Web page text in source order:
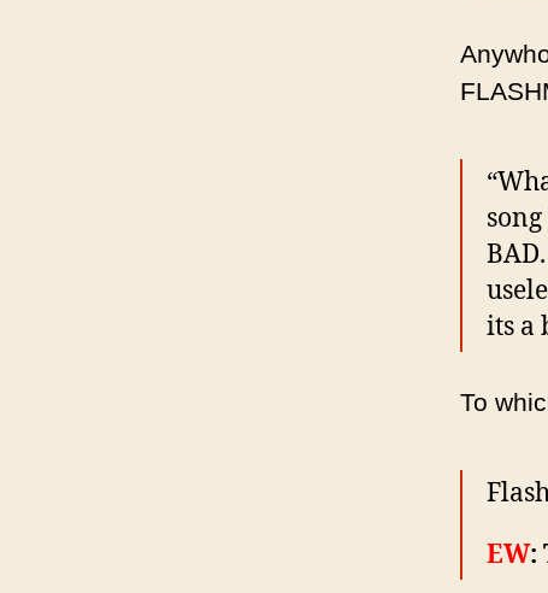
its a
To
EW: